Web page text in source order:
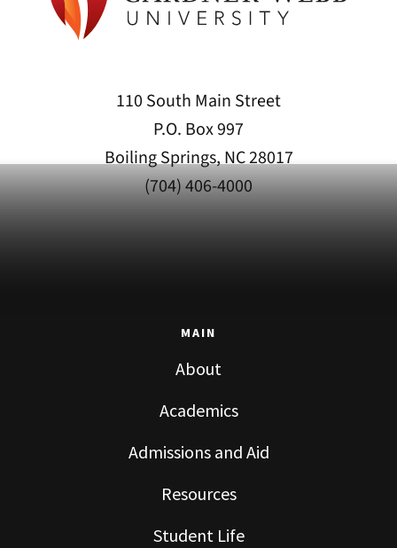
110 South Main Street
P.O. Box 997
Boiling Springs, NC 28017
(704) 406-4000
MAIN
About
Academics
Admissions and Aid
Resources
Student Life